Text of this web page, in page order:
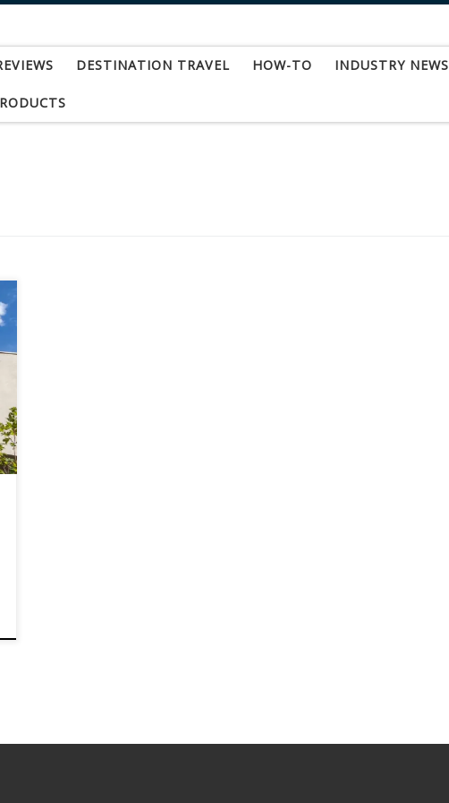
DESTINATION TRAVEL HOW-TO INDUSTRY NEWS